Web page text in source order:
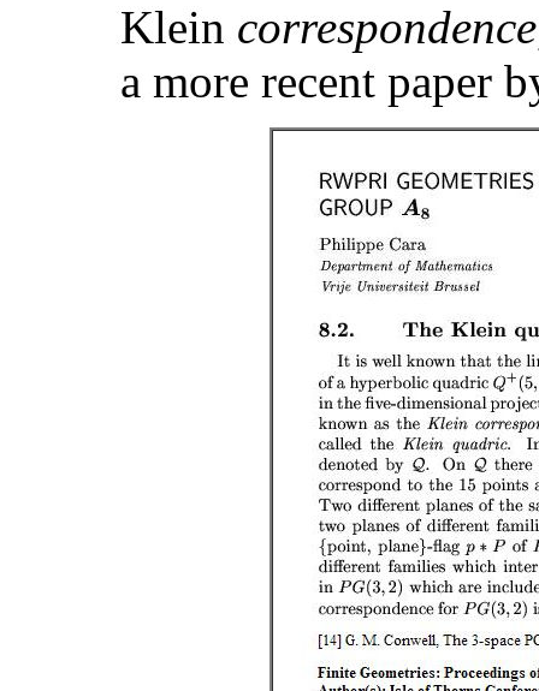
Klein correspondence
a more recent paper